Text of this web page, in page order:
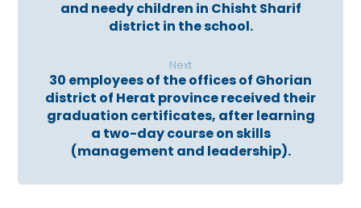
and needy children in Chisht Sharif
district in the school.
Next
30 employees of the offices of Ghorian
district of Herat province received their
graduation certificates, after learning
a two-day course on skills
(management and leadership).